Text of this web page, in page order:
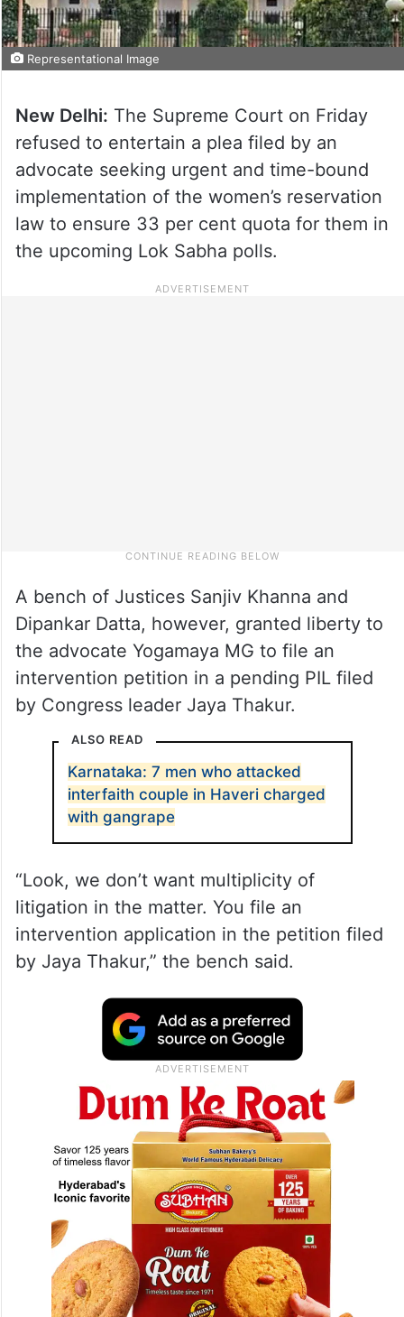
Representational Image
New Delhi: The Supreme Court on Friday
refused to entertain a plea filed by an
advocate seeking urgent and time-bound
implementation of the women’s reservation
law to ensure 33 per cent quota for them in
the upcoming Lok Sabha polls.
A bench of Justices Sanjiv Khanna and
Dipankar Datta, however, granted liberty to
the advocate Yogamaya MG to file an
intervention petition in a pending PIL filed
ALSO READ
Karnataka: 7 men who attacked
interfaith couple in Haveri charged
with gangrape
“Look, we don’t want multiplicity of
litigation in the matter. You file an
intervention application in the petition filed
by Jaya Thakur,” the bench said.